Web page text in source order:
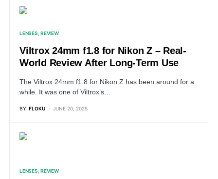
LENSES REVIEW
Viltrox 24mm f1.8 for Nikon Z – Real-
World Review After Long-Term Use
The Viltrox 24mm f1.8 for Nikon Z has been around for a
while. It was one of Viltrox’s…
BY FLOKU JUNE 20, 2025
LENSES REVIEW